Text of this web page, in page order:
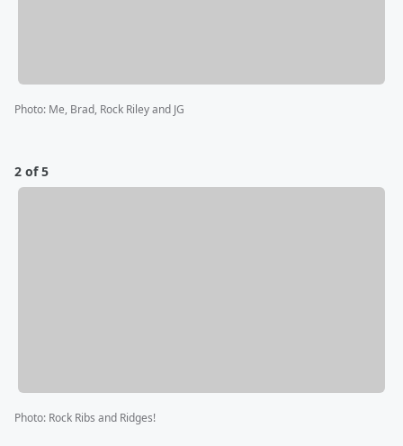
Photo: Me, Brad, Rock Riley and JG
2 of 5
Photo: Rock Ribs and Ridges!